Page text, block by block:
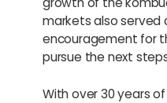
markets also served
encouragement for
pursue the next
With over 30 years